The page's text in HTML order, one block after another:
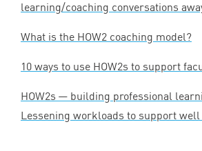
learning/coaching conversations
What is the HOW2 coaching model?
10 ways to use HOW2s to support
HOW2s — building professional
Lessening workloads to support well